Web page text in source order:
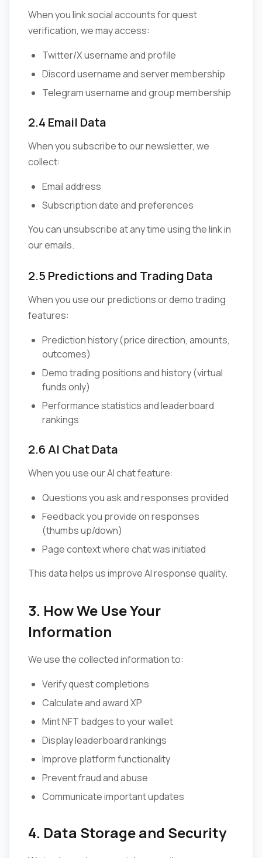
When you link social accounts for quest
verification, we may access:
Twitter/X username and profile
Discord username and server membership
Telegram username and group membership
2.4 Email Data
When you subscribe to our newsletter, we
collect:
Email address
Subscription date and preferences
You can unsubscribe at any time using the link in
our emails.
2.5 Predictions and Trading Data
When you use our predictions or demo trading
features:
Prediction history (price direction, amounts,
outcomes)
Demo trading positions and history (virtual
funds only)
Performance statistics and leaderboard
rankings
2.6 AI Chat Data
When you use our AI chat feature:
Questions you ask and responses provided
Feedback you provide on responses
(thumbs up/down)
Page context where chat was initiated
This data helps us improve AI response quality.
3. How We Use Your
Information
We use the collected information to:
Verify quest completions
Calculate and award XP
Mint NFT badges to your wallet
Display leaderboard rankings
Improve platform functionality
Prevent fraud and abuse
Communicate important updates
4. Data Storage and Security